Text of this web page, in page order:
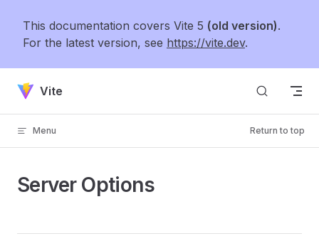
This documentation covers Vite 5 (old version).
For the latest version, see https://vite.dev.
Skip to content
Vite
Menu Return to top
Server Options